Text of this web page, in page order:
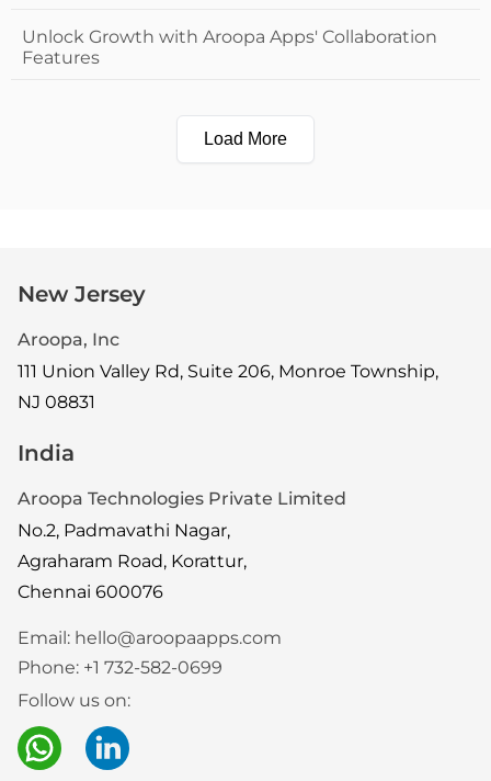
Unlock Growth with Aroopa Apps' Collaboration
Features
Load More
New Jersey
Aroopa, Inc
111 Union Valley Rd, Suite 206, Monroe Township,
NJ 08831
India
Aroopa Technologies Private Limited
No.2, Padmavathi Nagar,
Agraharam Road, Korattur,
Chennai 600076
Email: hello@aroopaapps.com
Phone: +1 732-582-0699
Follow us on: